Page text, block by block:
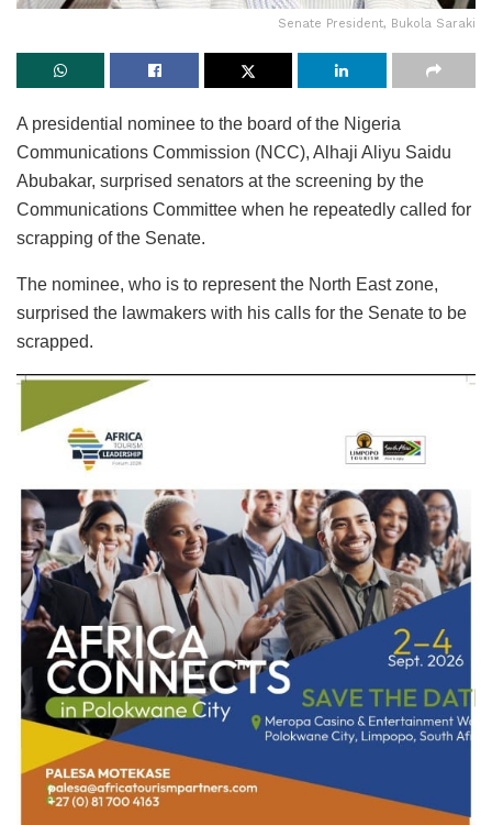
Senate President, Bukola Saraki
A presidential nominee to the board of the Nigeria
Communications Commission (NCC), Alhaji Aliyu Saidu
Abubakar, surprised senators at the screening by the
Communications Committee when he repeatedly called for
scrapping of the Senate.
The nominee, who is to represent the North East zone,
surprised the lawmakers with his calls for the Senate to be
scrapped.